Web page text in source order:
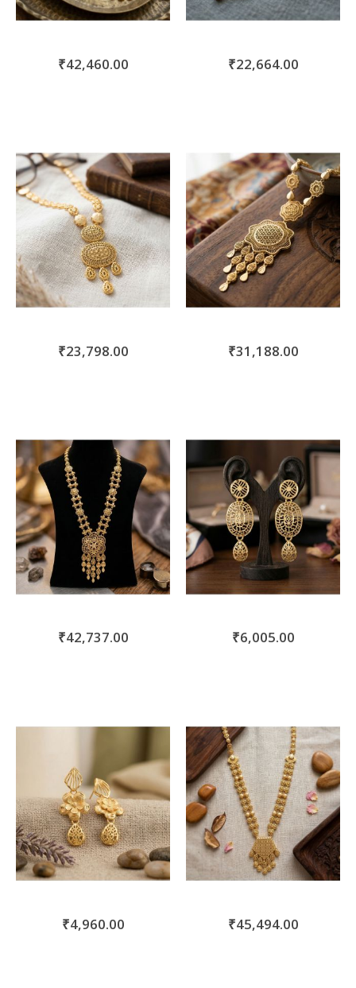
₹42,460.00 ₹22,664.00
₹23,798.00 ₹31,188.00
₹42,737.00 ₹6,005.00
₹4,960.00 ₹45,494.00